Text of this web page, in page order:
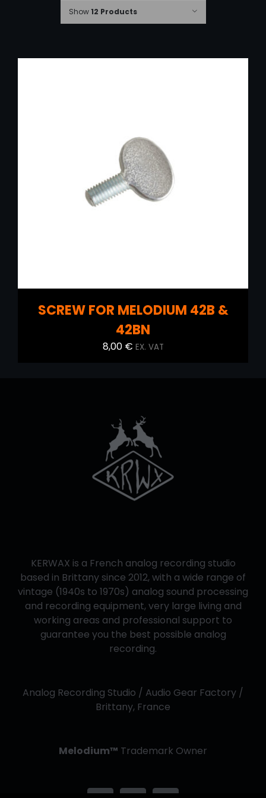
Show12 Products
ADD TO CART / DETAILS
SCREW FOR MELODIUM 42B &
42BN
8,00 € EX. VAT
KERWAX is a French analog recording studio
based in Brittany since 2012, with a wide range of
vintage (1940s to 1970s) analog sound processing
and recording equipment, very large living and
working areas and professional support to
guarantee you the best possible analog
recording.
Analog Recording Studio / Audio Gear Factory /
Brittany, France
Melodium™ Trademark Owner